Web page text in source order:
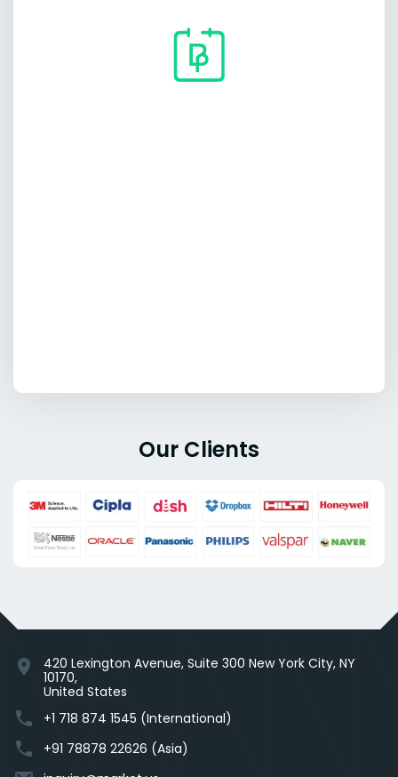
Our Clients
location_on
420 Lexington Avenue, Suite 300 New York City, NY
10170,
United States
phone +1 718 874 1545 (International)
phone +91 78878 22626 (Asia)